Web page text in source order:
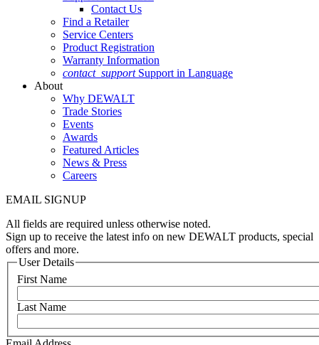
Contact Us
Find a Retailer
Service Centers
Product Registration
Warranty Information
contact_support Support in Language
About
Why DEWALT
Trade Stories
Events
Awards
Featured Articles
News & Press
Careers
EMAIL SIGNUP
All fields are required unless otherwise noted.
Sign up to receive the latest info on new DEWALT products, special
offers and more.
User Details
First Name
Last Name